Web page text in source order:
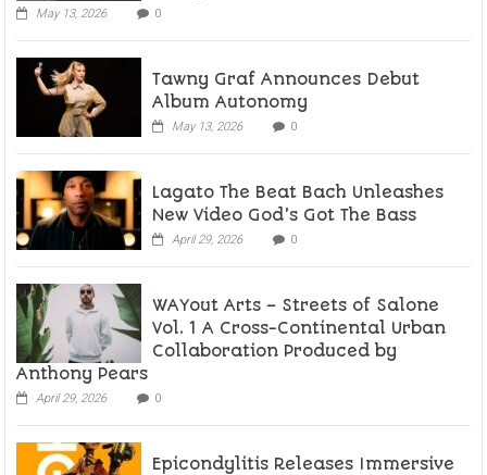
May 13, 2026 0
Tawny Graf Announces Debut
Album Autonomy
May 13, 2026 0
Lagato The Beat Bach Unleashes
New Video God’s Got The Bass
April 29, 2026 0
WAYout Arts – Streets of Salone
Vol. 1 A Cross-Continental Urban
Collaboration Produced by
Anthony Pears
April 29, 2026 0
Epicondylitis Releases Immersive